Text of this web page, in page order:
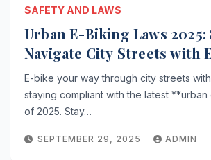
SAFETY AND LAWS
Urban E-Biking Laws 2025:
Navigate City Streets with
E-bike your way through city streets
staying compliant with the latest
of 2025. Stay…
SEPTEMBER 29, 2025 ADMIN